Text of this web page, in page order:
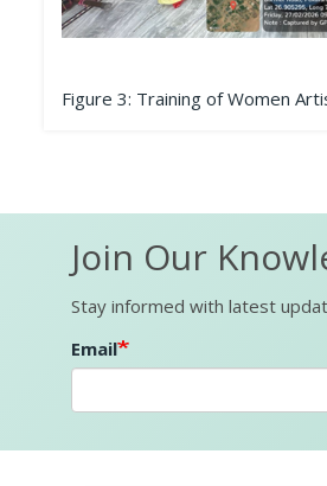
Figure 3: Training of Women
Join Our
Stay informed with latest
Email